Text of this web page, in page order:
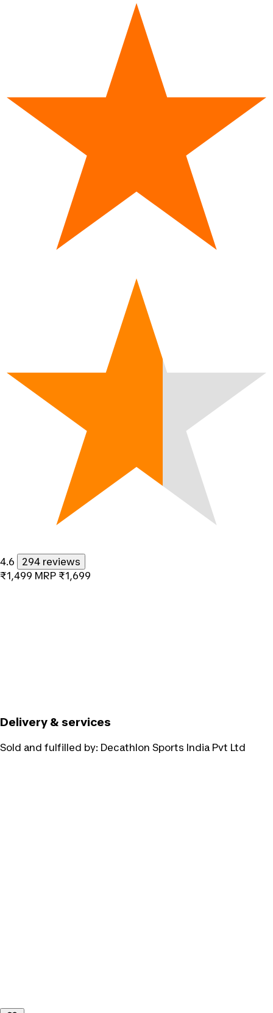
4.6
294 reviews
₹1,499 MRP ₹1,699
Delivery & services
Sold and fulfilled by: Decathlon Sports India Pvt Ltd